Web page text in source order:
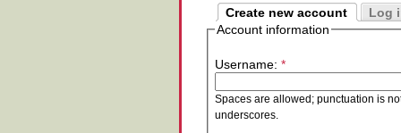
Create new account
Log
Account information
Username: *
Spaces are allowed; punctuation is
underscores.